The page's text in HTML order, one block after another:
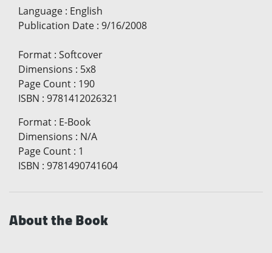
Language : English
Publication Date : 9/16/2008
Format : Softcover
Dimensions : 5x8
Page Count : 190
ISBN : 9781412026321
Format : E-Book
Dimensions : N/A
Page Count : 1
ISBN : 9781490741604
About the Book